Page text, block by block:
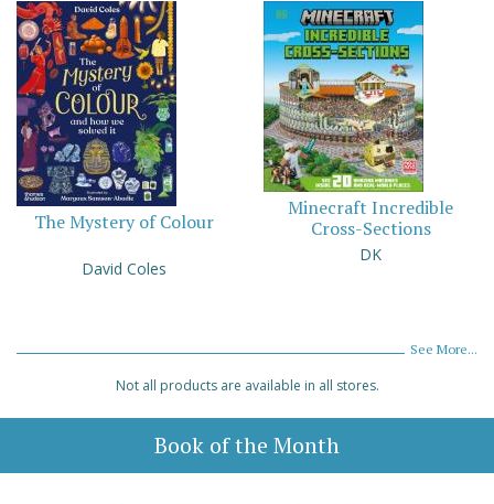
The Mystery of Colour
David Coles
Minecraft Incredible
Cross-Sections
DK
See More...
Not all products are available in all stores.
Book of the Month